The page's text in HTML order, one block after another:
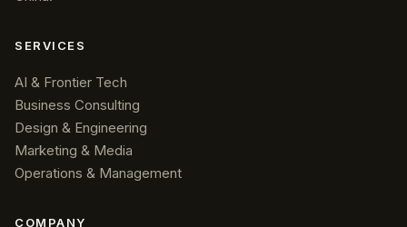
SERVICES
AI & Frontier Tech
Business Consulting
Design & Engineering
Marketing & Media
Operations & Management
COMPANY